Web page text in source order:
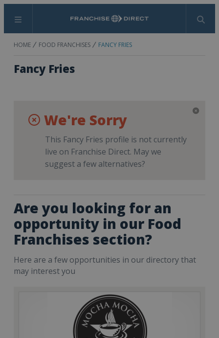
Menu Search
HOME FOOD FRANCHISES FANCY FRIES
Fancy Fries
We're Sorry
This Fancy Fries profile is not currently
live on Franchise Direct. May we
suggest a few alternatives?
Are you looking for an
opportunity in our Food
Franchises section?
Here are a few opportunities in our directory that
may interest you